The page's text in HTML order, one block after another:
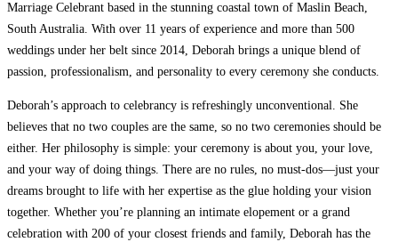
Marriage Celebrant based in the stunning coastal town of Maslin Beach,
South Australia. With over 11 years of experience and more than 500
weddings under her belt since 2014, Deborah brings a unique blend of
passion, professionalism, and personality to every ceremony she conducts.
Deborah’s approach to celebrancy is refreshingly unconventional. She
believes that no two couples are the same, so no two ceremonies should be
either. Her philosophy is simple: your ceremony is about you, your love,
and your way of doing things. There are no rules, no must-dos—just your
dreams brought to life with her expertise as the glue holding your vision
together. Whether you’re planning an intimate elopement or a grand
celebration with 200 of your closest friends and family, Deborah has the